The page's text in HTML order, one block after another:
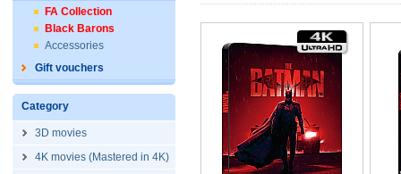
FA Collection
Black Barons
Accessories
Gift vouchers
Category
3D movies
4K movies (Mastered in 4K)